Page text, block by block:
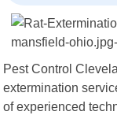
Pest Control
extermination
of experienced